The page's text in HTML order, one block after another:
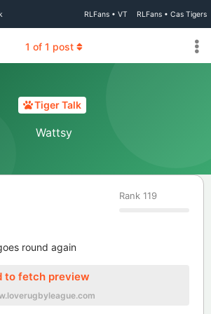
RLFans • VT RLFans • Cas Tigers
Tiger Talk
Wattsy
1 of 1 post
Rank 119
round again
to fetch preview